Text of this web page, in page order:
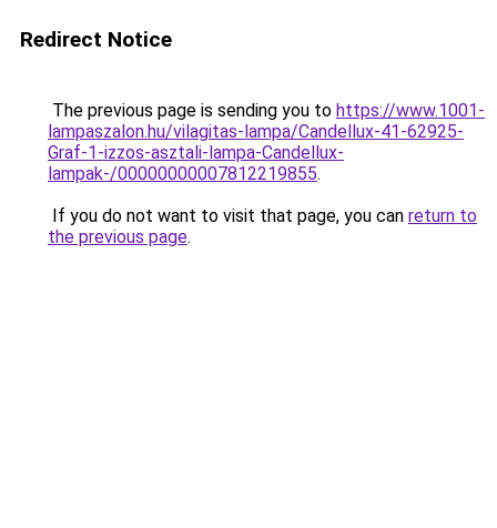
Redirect Notice
The previous page is sending you to https://www.1001-
lampaszalon.hu/vilagitas-lampa/Candellux-41-62925-
Graf-1-izzos-asztali-lampa-Candellux-
lampak-/00000000007812219855.
If you do not want to visit that page, you can return to
the previous page.